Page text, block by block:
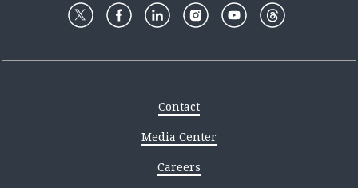
Contact
Media Center
Careers